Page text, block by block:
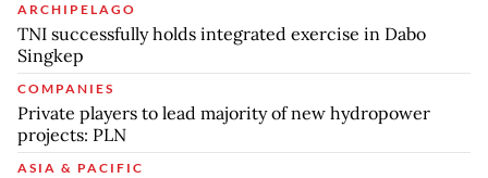
ARCHIPELAGO
TNI successfully holds integrated exercise in Dabo
Singkep
COMPANIES
Private players to lead majority of new hydropower
projects: PLN
ASIA & PACIFIC